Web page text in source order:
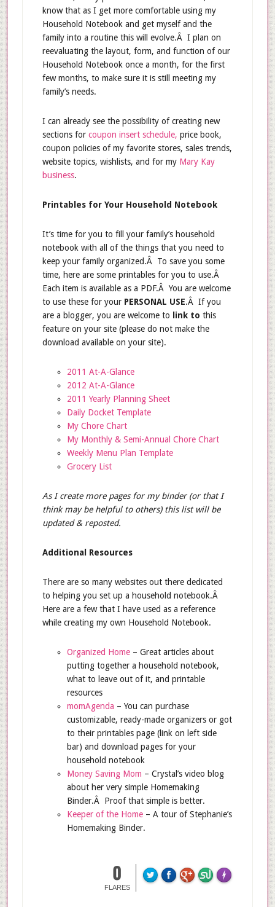
know that as I get more comfortable using my
Household Notebook and get myself and the
family into a routine this will evolve.Â I plan on
reevaluating the layout, form, and function of our
Household Notebook once a month, for the first
few months, to make sure it is still meeting my
family’s needs.
I can already see the possibility of creating new
sections for coupon insert schedule, price book,
coupon policies of my favorite stores, sales trends,
website topics, wishlists, and for my Mary Kay
business.
Printables for Your Household Notebook
It’s time for you to fill your family’s household
notebook with all of the things that you need to
keep your family organized.Â To save you some
time, here are some printables for you to use.Â
Each item is available as a PDF.Â You are welcome
to use these for your PERSONAL USE.Â If you
are a blogger, you are welcome to
link to this
feature on your site (please do not make the
download available on your site).
2011 At-A-Glance
2012 At-A-Glance
2011 Yearly Planning Sheet
Daily Docket Template
My Chore Chart
My Monthly & Semi-Annual Chore Chart
Weekly Menu Plan Template
Grocery List
As I create more pages for my binder (or that I
think may be helpful to others) this list will be
updated & reposted.
Additional Resources
There are so many websites out there dedicated
to helping you set up a household notebook.Â
Here are a few that I have used as a reference
while creating my own Household Notebook.
Organized Home – Great articles about
putting together a household notebook,
what to leave out of it, and printable
resources
momAgenda – You can purchase
customizable, ready-made organizers or got
to their printables page (link on left side
bar) and download pages for your
household notebook
Money Saving Mom – Crystal’s video blog
about her very simple Homemaking
Binder.Â Proof that simple is better.
Keeper of the Home– A tour of Stephanie’s
Homemaking Binder.
0
FLARES